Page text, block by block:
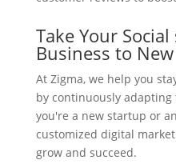
Take Your
Business to
At Zigma, we help you
by continuously
you're a new startup or
customized digital
grow and succeed.